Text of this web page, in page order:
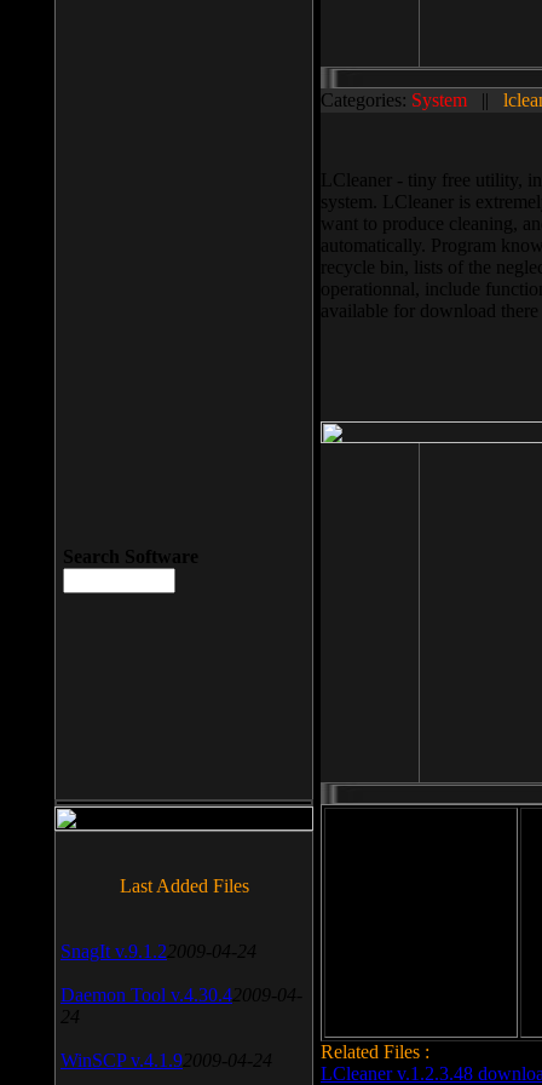
Categories: System ||
LCleaner - tiny free utility,
system. LCleaner is
want to produce cleaning,
automatically. Program
recycle bin, lists of the
operationnal, include
available for download
Related Files :
LCleaner v.1.2.3.48
Search Software
Last Added Files
SnagIt v.9.1.2 2009-04-24
Daemon Tool v.4.30.4 2009-04-
24
WinSCP v.4.1.9 2009-04-24